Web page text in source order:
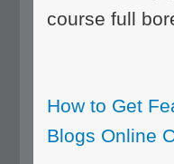
course full
How to Get
Blogs Online